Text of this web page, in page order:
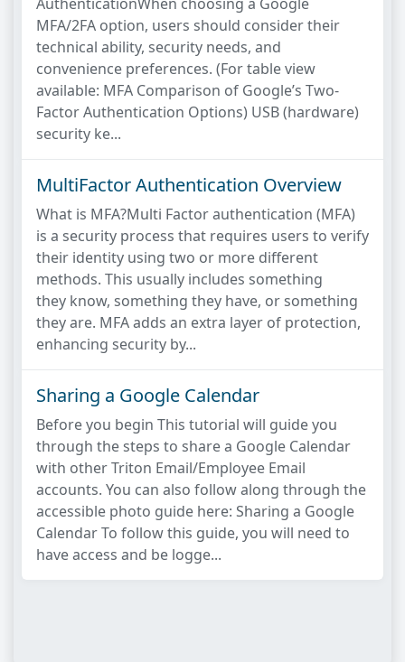
MFA/2FA option, users should consider their
technical ability, security needs, and
convenience preferences. (For table view
available: MFA Comparison of Google’s Two-
Factor Authentication Options) USB (hardware)
security ke...
MultiFactor Authentication Overview
What is MFA?Multi Factor authentication (MFA)
is a security process that requires users to verify
their identity using two or more different
methods. This usually includes something
they know, something they have, or something
they are. MFA adds an extra layer of protection,
enhancing security by...
Sharing a Google Calendar
Before you begin This tutorial will guide you
through the steps to share a Google Calendar
with other Triton Email/Employee Email
accounts. You can also follow along through the
accessible photo guide here: Sharing a Google
Calendar To follow this guide, you will need to
have access and be logge...